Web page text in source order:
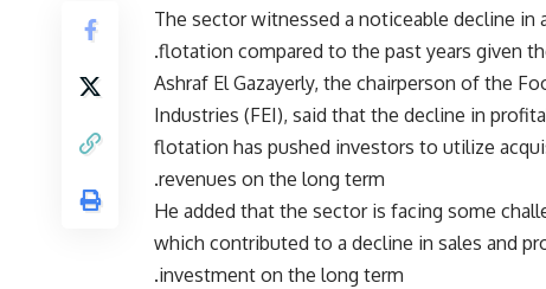
The sector witnessed a noticeable decline
flotation compared to the past years given
Ashraf El Gazayerly, the chairperson of the
Industries (FEI), said that the decline in
flotation has pushed investors to utilize
revenues on the long term.
He added that the sector is facing some
which contributed to a decline in sales and
investment on the long term.